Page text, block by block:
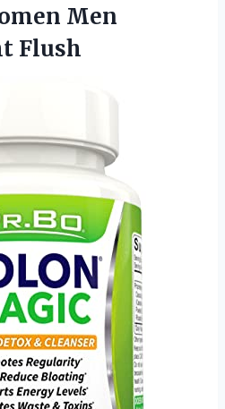
Men
Flush